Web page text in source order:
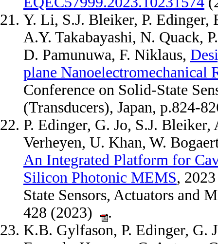
Y. Li, S.J. Bleiker, P. Edinger,
A.Y. Takabayashi, N. Quack,
D. Pamunuwa, F. Niklaus,
plane Nanoelectromechanical
Conference on Solid-State
(Transducers), Japan, p.824-
P. Edinger, G. Jo, S.J. Bleiker,
Verheyen, U. Khan, W.
An Integrated Platform for
Silicon Photonic MEMS,
State Sensors, Actuators and
428 (2023)
.
K.B. Gylfason, P. Edinger, G.